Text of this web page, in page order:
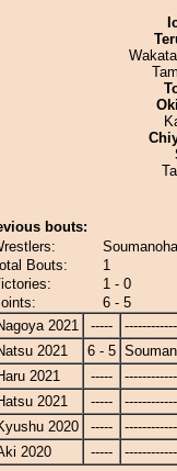
bouts:
Bouts:
1
1 - 0
6 - 5
2021
-----
2021
6 - 5
2021
-----
2021
-----
2020
-----
2020
-----